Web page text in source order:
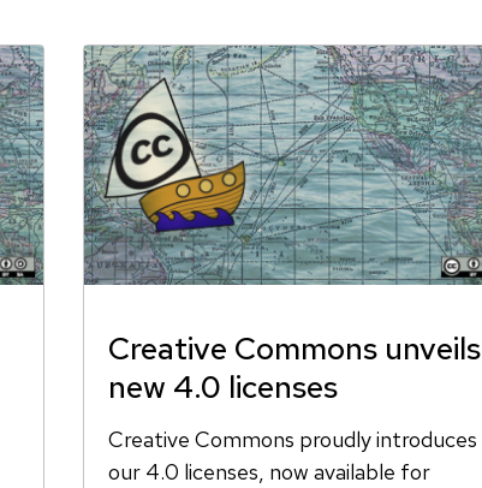
Creative Commons unveils
new 4.0 licenses
Creative Commons proudly introduces
our 4.0 licenses, now available for